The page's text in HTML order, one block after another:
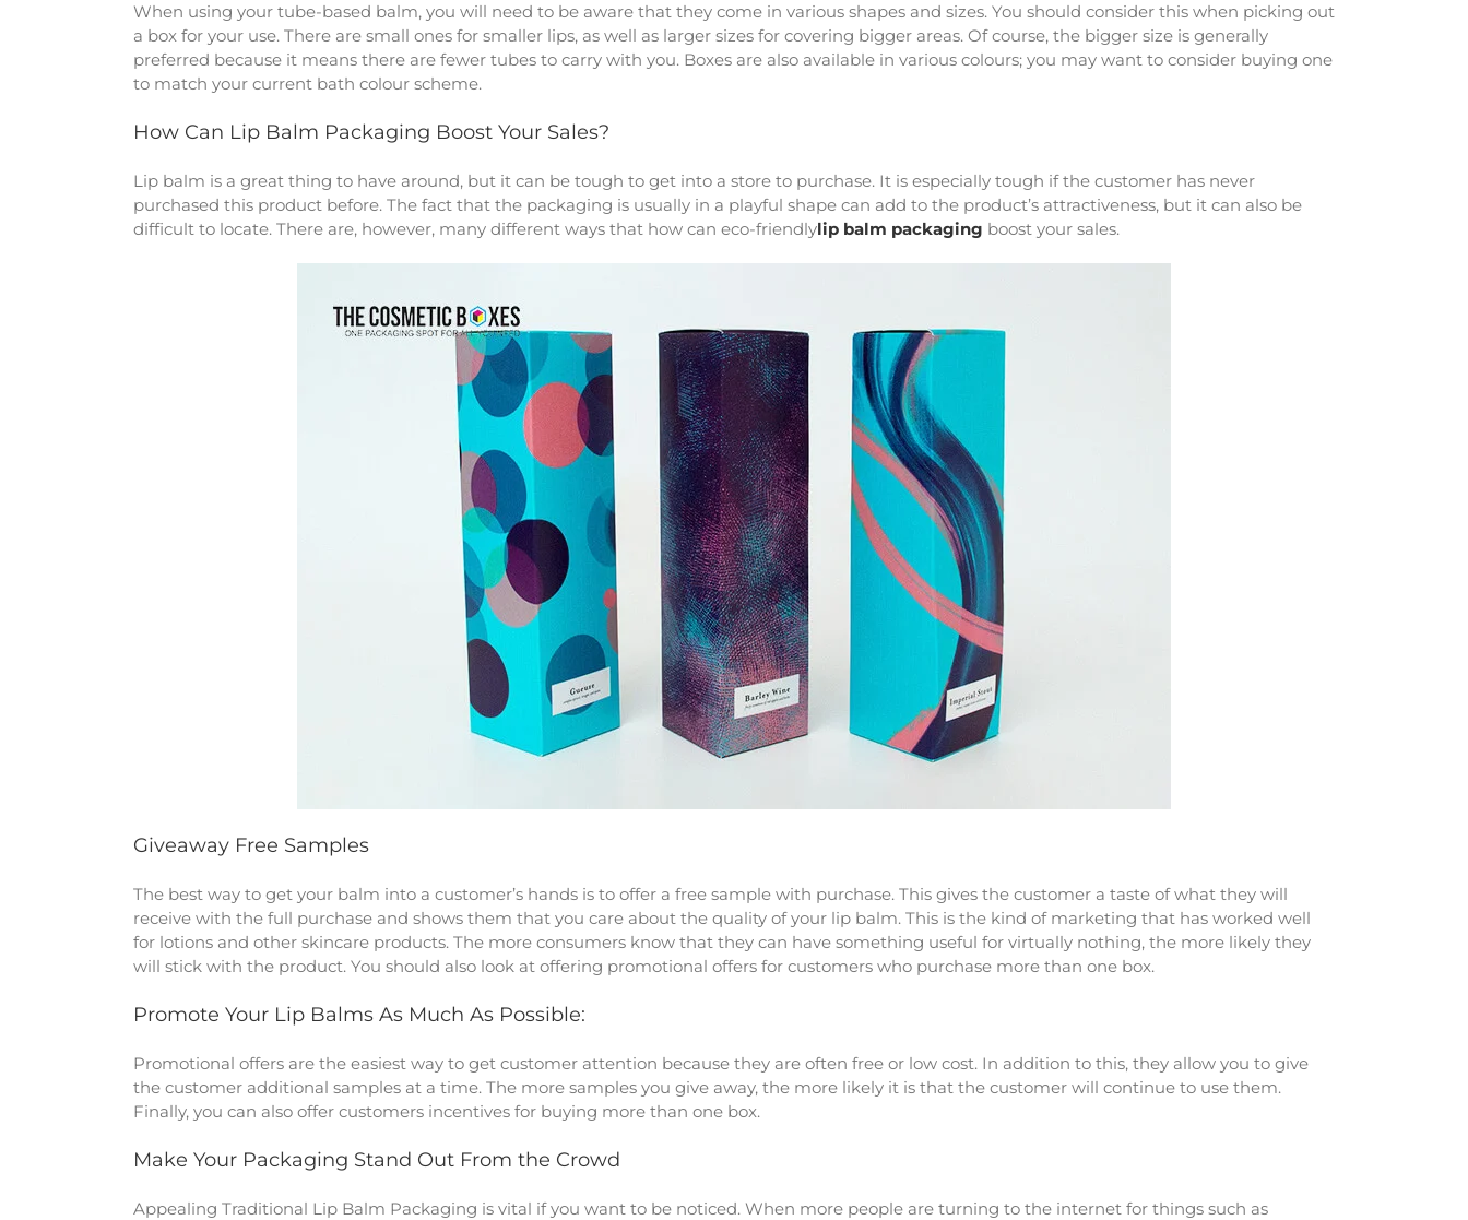
When using your tube-based balm, you will need to be aware that they come in various shapes and sizes. You should consider this when picking out
a box for your use. There are small ones for smaller lips, as well as larger sizes for covering bigger areas. Of course, the bigger size is generally
preferred because it means there are fewer tubes to carry with you. Boxes are also available in various colours; you may want to consider buying one
to match your current bath colour scheme.
How Can Lip Balm Packaging Boost Your Sales?
Lip balm is a great thing to have around, but it can be tough to get into a store to purchase. It is especially tough if the customer has never
purchased this product before. The fact that the packaging is usually in a playful shape can add to the product’s attractiveness, but it can also be
difficult to locate. There are, however, many different ways that how can eco-friendlylip balm packaging boost your sales.
Giveaway Free Samples
The best way to get your balm into a customer’s hands is to offer a free sample with purchase. This gives the customer a taste of what they will
receive with the full purchase and shows them that you care about the quality of your lip balm. This is the kind of marketing that has worked well
for lotions and other skincare products. The more consumers know that they can have something useful for virtually nothing, the more likely they
will stick with the product. You should also look at offering promotional offers for customers who purchase more than one box.
Promote Your Lip Balms As Much As Possible:
Promotional offers are the easiest way to get customer attention because they are often free or low cost. In addition to this, they allow you to give
the customer additional samples at a time. The more samples you give away, the more likely it is that the customer will continue to use them.
Finally, you can also offer customers incentives for buying more than one box.
Make Your Packaging Stand Out From the Crowd
Appealing Traditional Lip Balm Packaging is vital if you want to be noticed. When more people are turning to the internet for things such as